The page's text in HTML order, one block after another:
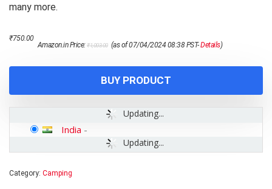
many more.
Amazon.in Price:₹1,003.00 price
₹750.00
price
(as of 07/04/2024 08:38 PST-Details)
BUY PRODUCT
Updating...
Updating...
India -
Category: Camping